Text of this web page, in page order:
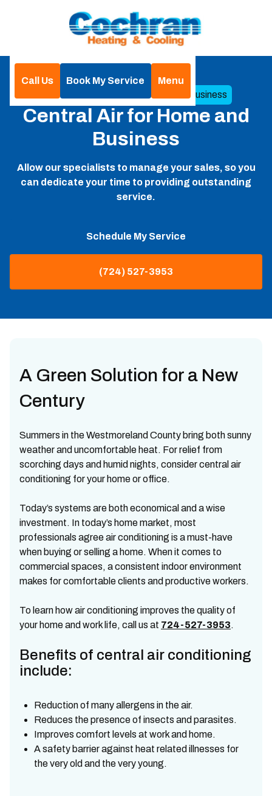
Call Us Book My Service
Menu
Home
Central Air for Home and Business
Central Air for Home and
Business
Allow our specialists to manage your sales, so you
can dedicate your time to providing outstanding
service.
Schedule My Service
(724) 527-3953
A Green Solution for a New
Century
Summers in the Westmoreland County bring both sunny
weather and uncomfortable heat. For relief from
scorching days and humid nights, consider central air
conditioning for your home or office.
Today’s systems are both economical and a wise
investment. In today’s home market, most
professionals agree air conditioning is a must-have
when buying or selling a home. When it comes to
commercial spaces, a consistent indoor environment
makes for comfortable clients and productive workers.
To learn how air conditioning improves the quality of
your home and work life, call us at 724-527-3953.
Benefits of central air conditioning
include:
Reduction of many allergens in the air.
Reduces the presence of insects and parasites.
Improves comfort levels at work and home.
A safety barrier against heat related illnesses for
the very old and the very young.